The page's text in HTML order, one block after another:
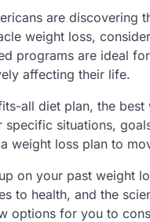
are
weight loss,
programs are ideal
affecting their life.
all diet plan, the
specific situations,
weight loss plan to
on your past weight
to health, and the
options for you to